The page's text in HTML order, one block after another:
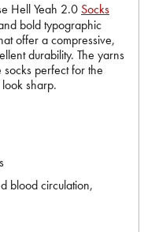
Hell Yeah 2.0 Socks
bold typographic
offer a compressive,
durability. The yarns
perfect for the
sharp.
blood circulation,